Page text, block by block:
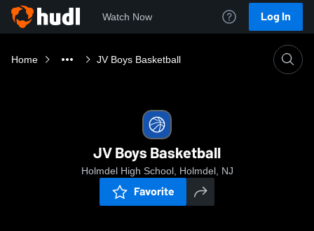
Watch Now Log In
Home JV Boys Basketball
JV Boys Basketball
Holmdel High School, Holmdel, NJ
Favorite